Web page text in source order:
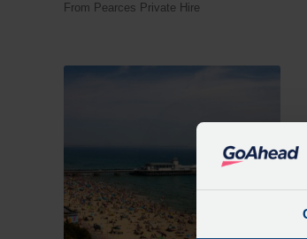
From Pearces Private Hire